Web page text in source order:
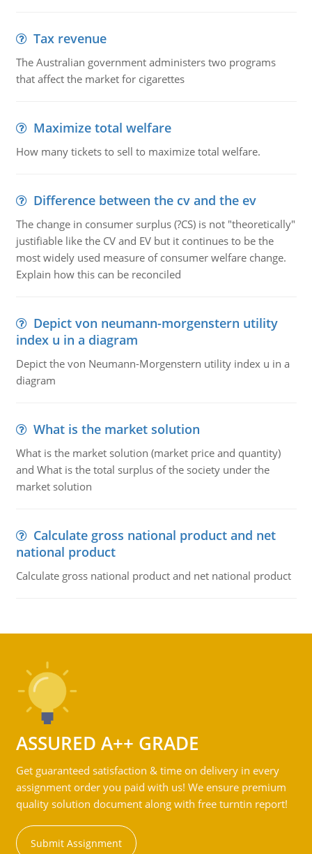
Tax revenue
The Australian government administers two programs
that affect the market for cigarettes
Maximize total welfare
How many tickets to sell to maximize total welfare.
Difference between the cv and the ev
The change in consumer surplus (?CS) is not "theoretically"
justifiable like the CV and EV but it continues to be the
most widely used measure of consumer welfare change.
Explain how this can be reconciled
Depict von neumann-morgenstern utility
index u in a diagram
Depict the von Neumann-Morgenstern utility index u in a
diagram
What is the market solution
What is the market solution (market price and quantity)
and What is the total surplus of the society under the
market solution
Calculate gross national product and net
national product
Calculate gross national product and net national product
ASSURED A++ GRADE
Get guaranteed satisfaction & time on delivery in every
assignment order you paid with us! We ensure premium
quality solution document along with free turntin report!
Submit Assignment